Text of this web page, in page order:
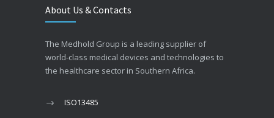
About Us & Contacts
The Medhold Group is a leading supplier of
world-class medical devices and technologies to
the healthcare sector in Southern Africa.
ISO13485